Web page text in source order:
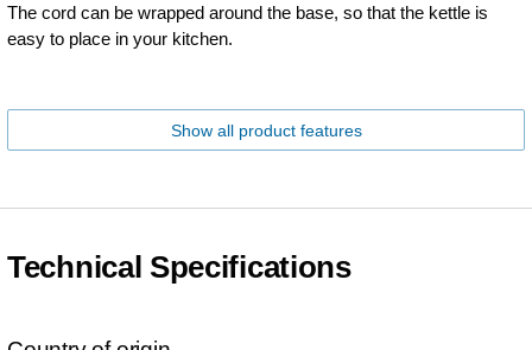
The cord can be wrapped around the base, so that the kettle is
easy to place in your kitchen.
Show all product features
Technical Specifications